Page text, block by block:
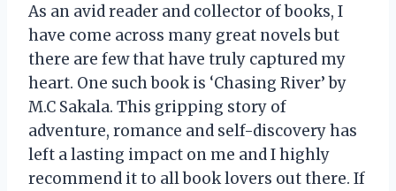
As an avid reader and collector of books, I
have come across many great novels but
there are few that have truly captured my
heart. One such book is ‘Chasing River’ by
M.C Sakala. This gripping story of
adventure, romance and self-discovery has
left a lasting impact on me and I highly
recommend it to all book lovers out there. If